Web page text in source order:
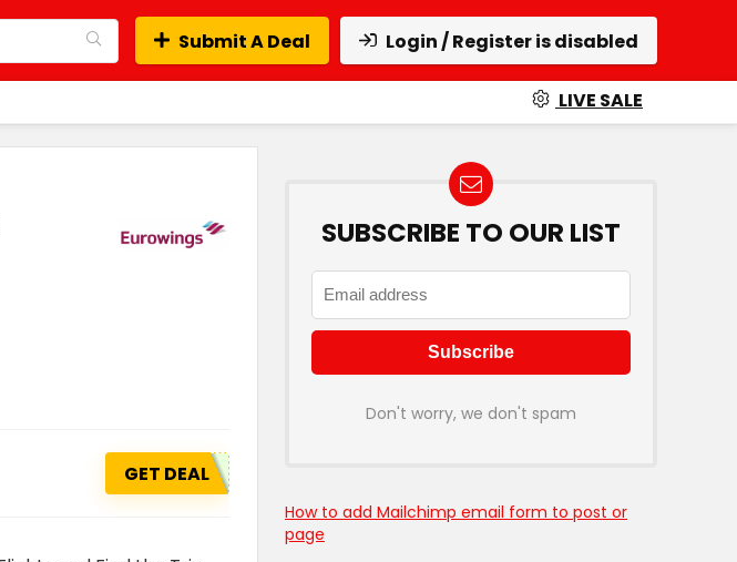
Submit A Deal Login / Register is disabled
LIVE SALE
GET DEAL
SUBSCRIBE TO OUR LIST
Don't worry, we don't spam
How to add Mailchimp email form to post or
page